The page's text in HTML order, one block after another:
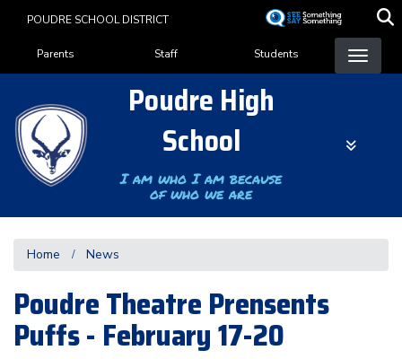
content
POUDRE SCHOOL DISTRICT
Landing Page Menu
Parents Staff Students
Poudre High
School
I am who I am because
of who we are
Home News
Poudre Theatre Prensents
Puffs - February 17-20